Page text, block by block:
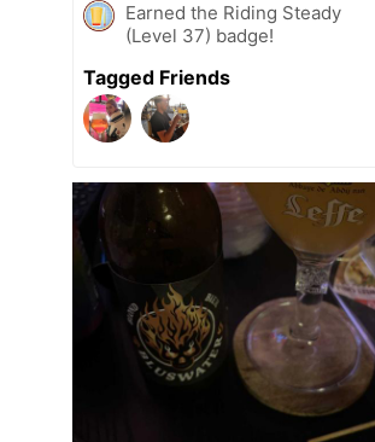
Earned the Riding Steady
(Level 37) badge!
Tagged Friends